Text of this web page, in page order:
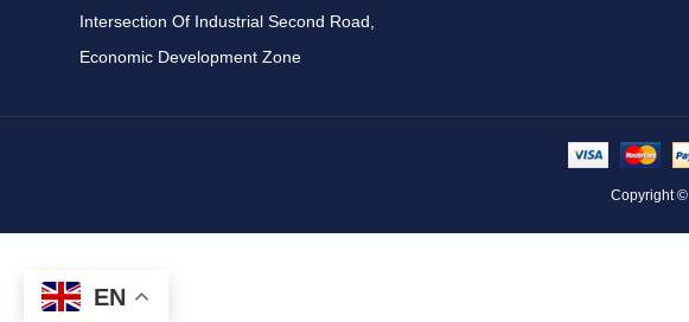
Intersection Of Industrial Second Road,
Economic Development Zone
Copyright
EN